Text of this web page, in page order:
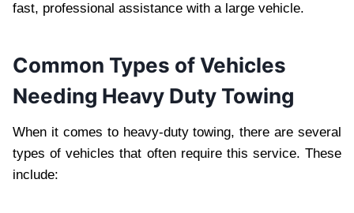
fast, professional assistance with a large vehicle.
Common Types of Vehicles
Needing Heavy Duty Towing
When it comes to heavy-duty towing, there are several
types of vehicles that often require this service. These
include: